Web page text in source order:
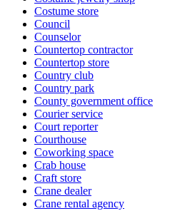
Costume store
Council
Counselor
Countertop contractor
Countertop store
Country club
Country park
County government office
Courier service
Court reporter
Courthouse
Coworking space
Crab house
Craft store
Crane dealer
Crane rental agency